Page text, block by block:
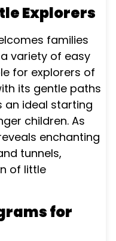
Explorers
families
variety of easy
for explorers of
its gentle paths
an ideal starting
children. As
enchanting
tunnels,
of little
for